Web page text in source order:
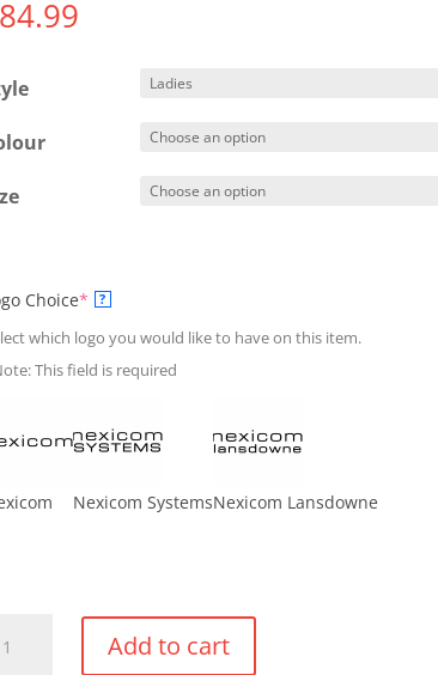
84.99
Choice*(required)
?
which logo you would like to have on this item.
This field is required
Nexicom SystemsNexicom Lansdowne
Add to cart